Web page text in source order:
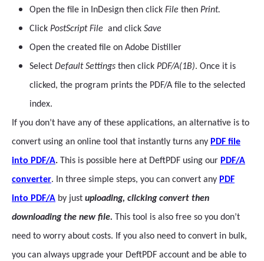
Open the file in InDesign then click File then Print.
Click PostScript File and click Save
Open the created file on Adobe Distiller
Select Default Settings then click PDF/A(1B). Once it is
clicked, the program prints the PDF/A file to the selected
index.
If you don’t have any of these applications, an alternative is to
convert using an online tool that instantly turns any PDF file
into PDF/A. This is possible here at DeftPDF using our PDF/A
converter. In three simple steps, you can convert any PDF
into PDF/A by just uploading, clicking convert then
downloading the new file. This tool is also free so you don’t
need to worry about costs. If you also need to convert in bulk,
you can always upgrade your DeftPDF account and be able to